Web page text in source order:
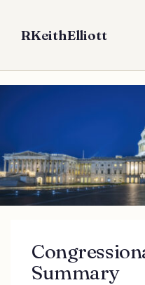
contentRKeithElliott
Summary